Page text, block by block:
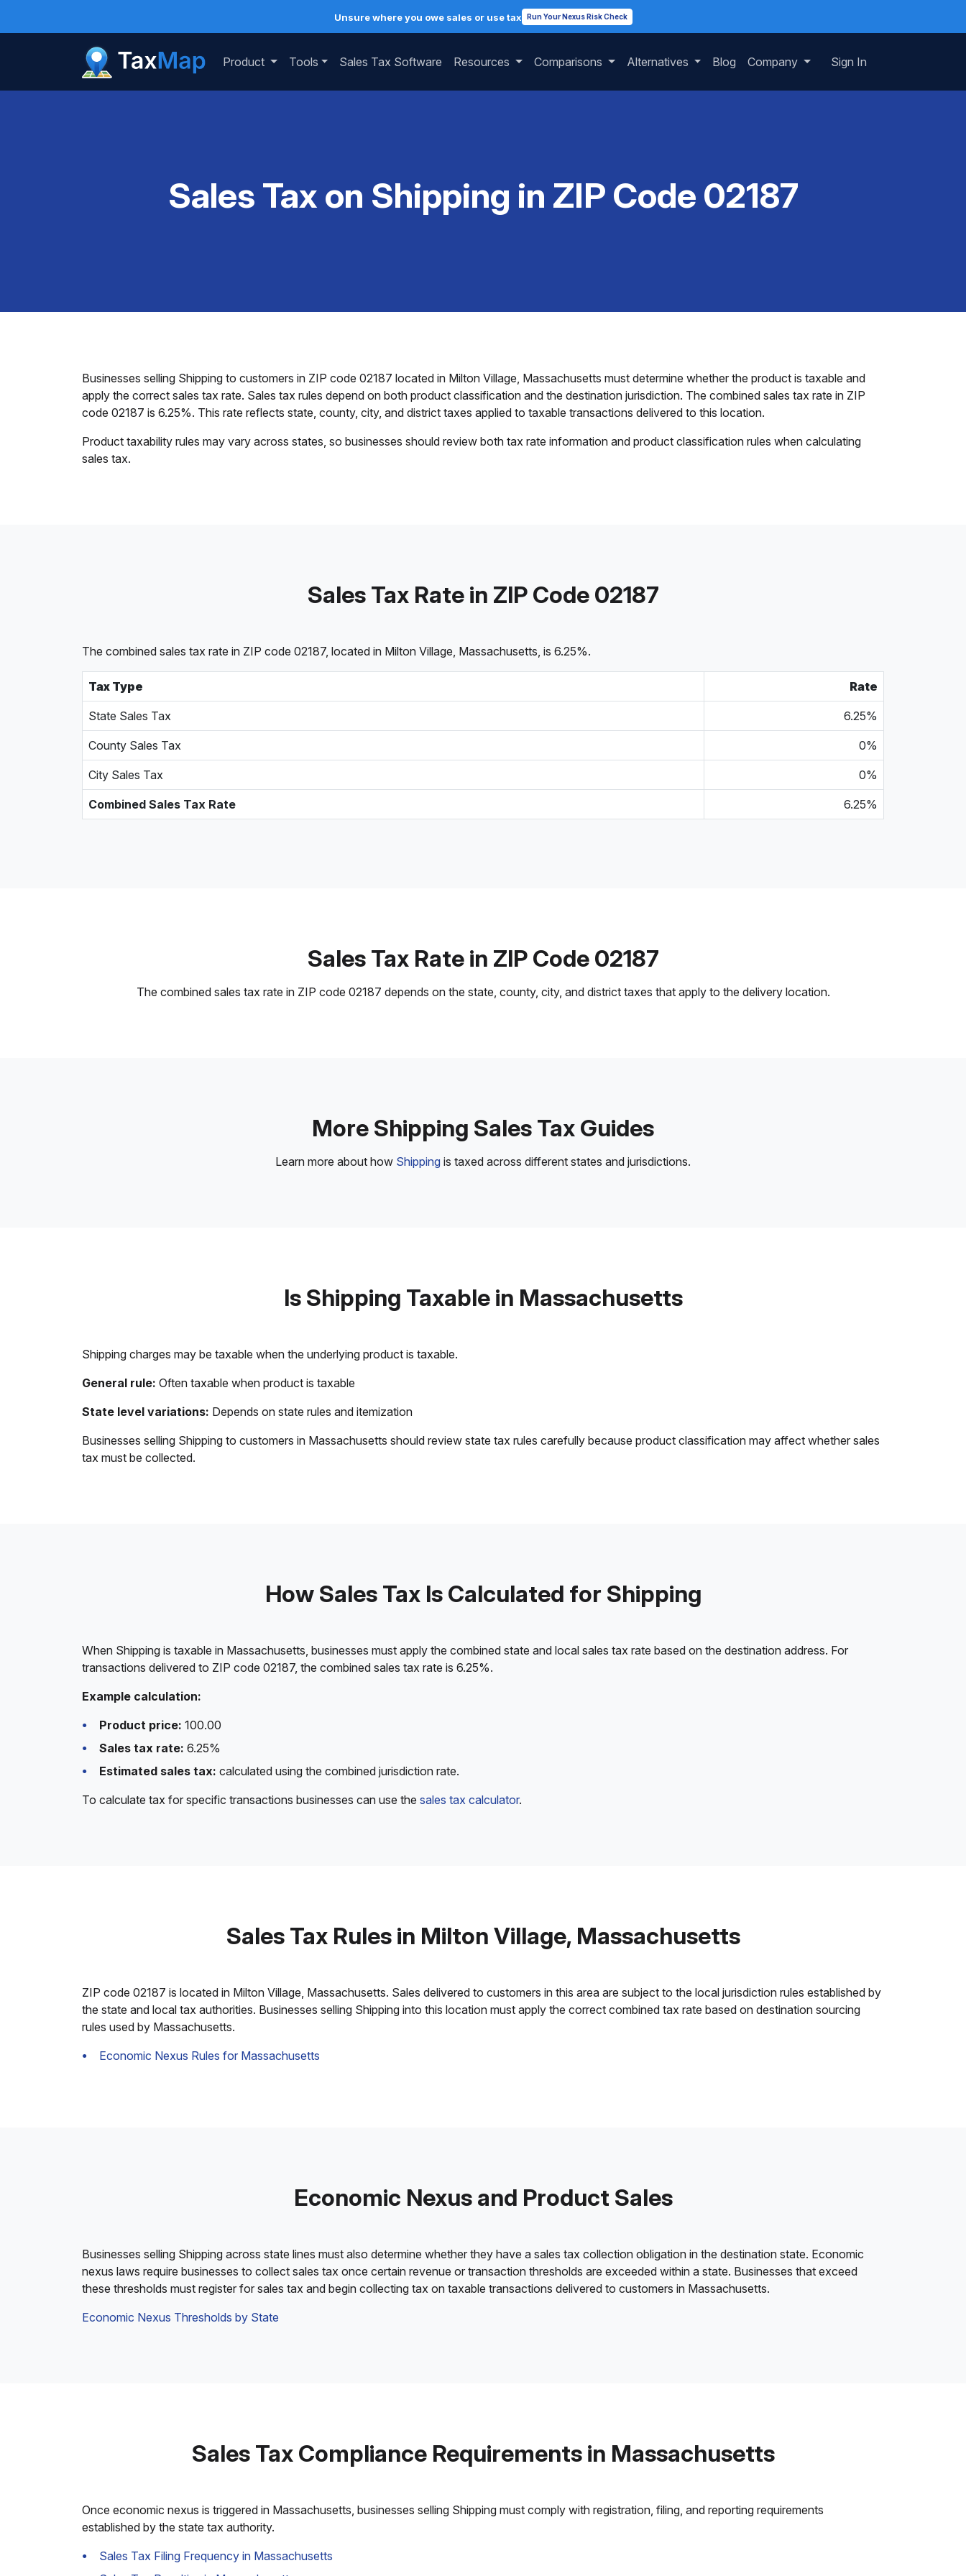
Unsure where you owe sales or use tax Run Your Nexus Risk Check
Product Tools Sales Tax Software Resources Comparisons Alternatives Blog Company Sign In
Sales Tax on Shipping in ZIP Code 02187
Businesses selling Shipping to customers in ZIP code 02187 located in Milton Village, Massachusetts must determine whether the product is taxable and
apply the correct sales tax rate. Sales tax rules depend on both product classification and the destination jurisdiction. The combined sales tax rate in ZIP
code 02187 is 6.25%. This rate reflects state, county, city, and district taxes applied to taxable transactions delivered to this location.
Product taxability rules may vary across states, so businesses should review both tax rate information and product classification rules when calculating
sales tax.
Sales Tax Rate in ZIP Code 02187
The combined sales tax rate in ZIP code 02187, located in Milton Village, Massachusetts, is 6.25%.
Tax Type Rate
State Sales Tax 6.25%
County Sales Tax 0%
City Sales Tax 0%
Combined Sales Tax Rate 6.25%
Sales Tax Rate in ZIP Code 02187
The combined sales tax rate in ZIP code 02187 depends on the state, county, city, and district taxes that apply to the delivery location.
More Shipping Sales Tax Guides
Learn more about how Shipping is taxed across different states and jurisdictions.
Is Shipping Taxable in Massachusetts
Shipping charges may be taxable when the underlying product is taxable.
General rule: Often taxable when product is taxable
State level variations: Depends on state rules and itemization
Businesses selling Shipping to customers in Massachusetts should review state tax rules carefully because product classification may affect whether sales
tax must be collected.
How Sales Tax Is Calculated for Shipping
When Shipping is taxable in Massachusetts, businesses must apply the combined state and local sales tax rate based on the destination address. For
transactions delivered to ZIP code 02187, the combined sales tax rate is 6.25%.
Example calculation:
Product price: 100.00
Sales tax rate: 6.25%
Estimated sales tax: calculated using the combined jurisdiction rate.
To calculate tax for specific transactions businesses can use the sales tax calculator.
Sales Tax Rules in Milton Village, Massachusetts
ZIP code 02187 is located in Milton Village, Massachusetts. Sales delivered to customers in this area are subject to the local jurisdiction rules established by
the state and local tax authorities. Businesses selling Shipping into this location must apply the correct combined tax rate based on destination sourcing
rules used by Massachusetts.
Economic Nexus Rules for Massachusetts
Economic Nexus and Product Sales
Businesses selling Shipping across state lines must also determine whether they have a sales tax collection obligation in the destination state. Economic
nexus laws require businesses to collect sales tax once certain revenue or transaction thresholds are exceeded within a state. Businesses that exceed
these thresholds must register for sales tax and begin collecting tax on taxable transactions delivered to customers in Massachusetts.
Economic Nexus Thresholds by State
Sales Tax Compliance Requirements in Massachusetts
Once economic nexus is triggered in Massachusetts, businesses selling Shipping must comply with registration, filing, and reporting requirements
established by the state tax authority.
Sales Tax Filing Frequency in Massachusetts